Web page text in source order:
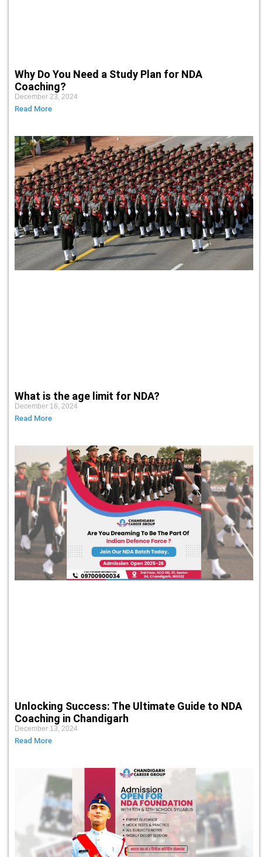
Why Do You Need a Study Plan for NDA
Coaching?
December 23, 2024
Read More
What is the age limit for NDA?
December 16, 2024
Read More
Unlocking Success: The Ultimate Guide to NDA
Coaching in Chandigarh
December 13, 2024
Read More